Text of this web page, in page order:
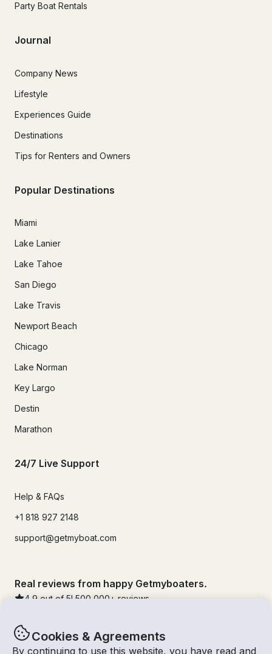
Cookies & Agreements
By continuing to use this website, you have read and
Party Boat Rentals
Journal
Company News
Lifestyle
Experiences Guide
Destinations
Tips for Renters and Owners
Popular Destinations
Miami
Lake Lanier
Lake Tahoe
San Diego
Lake Travis
Newport Beach
Chicago
Lake Norman
Key Largo
Destin
Marathon
24/7 Live Support
Help & FAQs
+1 818 927 2148
support@getmyboat.com
Real reviews from happy Getmyboaters.
4.9 out of 5! 500,000 + reviews